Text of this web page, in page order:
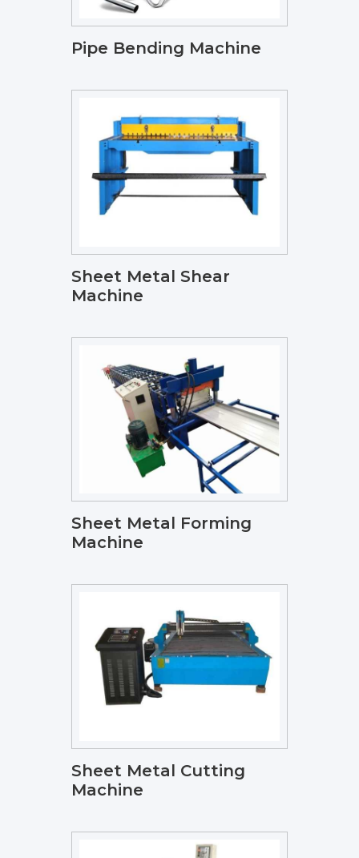
Pipe Bending Machine
Sheet Metal Shear
Machine
Sheet Metal Forming
Machine
Sheet Metal Cutting
Machine